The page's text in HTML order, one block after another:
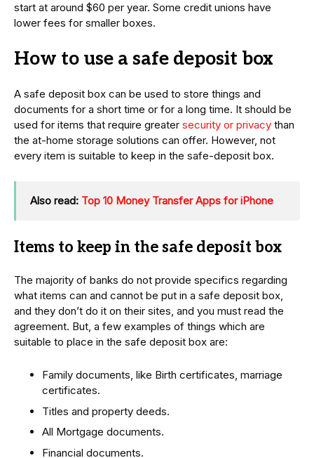
start at around $60 per year. Some credit unions have
lower fees for smaller boxes.
How to use a safe deposit box
A safe deposit box can be used to store things and
documents for a short time or for a long time. It should be
used for items that require greater security or privacy than
the at-home storage solutions can offer. However, not
every item is suitable to keep in the safe-deposit box.
Also read: Top 10 Money Transfer Apps for iPhone
Items to keep in the safe deposit box
The majority of banks do not provide specifics regarding
what items can and cannot be put in a safe deposit box,
and they don’t do it on their sites, and you must read the
agreement. But, a few examples of things which are
suitable to place in the safe deposit box are:
Family documents, like Birth certificates, marriage
certificates.
Titles and property deeds.
All Mortgage documents.
Financial documents.